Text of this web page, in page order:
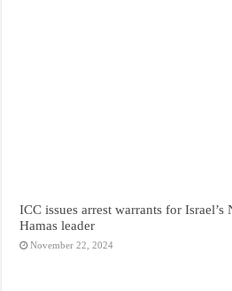
ICC issues arrest warrants for Israel’s
Hamas leader
November 22, 2024